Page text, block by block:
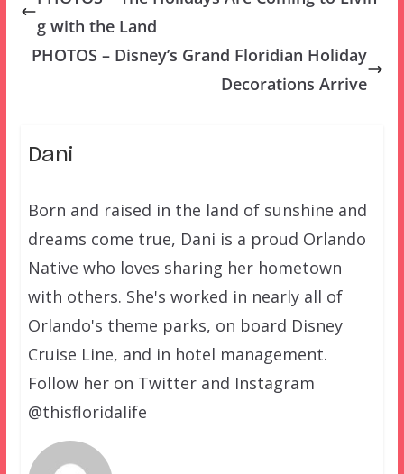
g with the Land
PHOTOS – Disney’s Grand Floridian Holiday
Decorations Arrive
Dani
Born and raised in the land of sunshine and
dreams come true, Dani is a proud Orlando
Native who loves sharing her hometown
with others. She's worked in nearly all of
Orlando's theme parks, on board Disney
Cruise Line, and in hotel management.
Follow her on Twitter and Instagram
@thisfloridalife